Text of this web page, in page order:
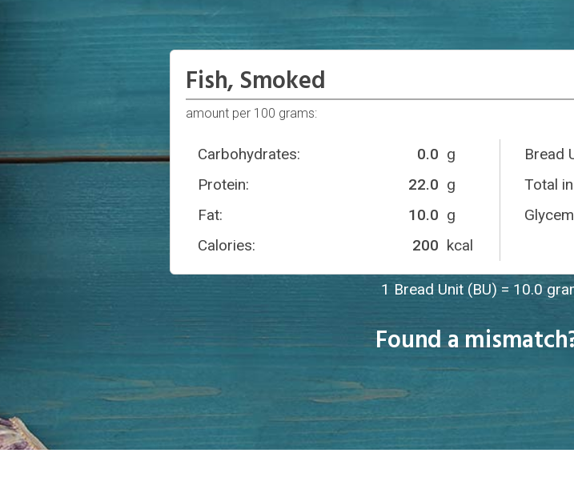
Fish, Smoked
amount per 100 grams:
Bread
Total
Carbohydrates: g
0.0
Protein:
g
22.0
Fat:
g
10.0
Calories:
kcal
200
1 Bread Unit (BU) = 10.0
Found a